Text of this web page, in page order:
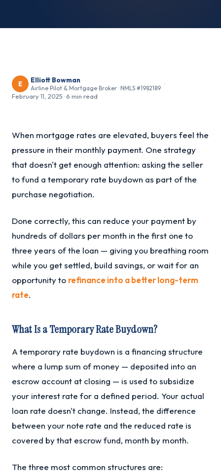
E Elliott Bowman
Airline Pilot & Mortgage Broker · NMLS #1982189
·
February 11, 2025 · 6 min read
When mortgage rates are elevated, buyers feel the
pressure in their monthly payment. One strategy
that doesn't get enough attention: asking the seller
to fund a temporary rate buydown as part of the
purchase negotiation.
Done correctly, this can reduce your payment by
hundreds of dollars per month in the first one to
three years of the loan — giving you breathing room
while you get settled, build savings, or wait for an
opportunity to refinance into a better long-term
rate.
What Is a Temporary Rate Buydown?
A temporary rate buydown is a financing structure
where a lump sum of money — deposited into an
escrow account at closing — is used to subsidize
your interest rate for a defined period. Your actual
loan rate doesn't change. Instead, the difference
between your note rate and the reduced rate is
covered by that escrow fund, month by month.
The three most common structures are: